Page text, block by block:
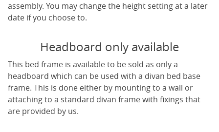
assembly. You may change the height setting at a later
date if you choose to.
Headboard only available
This bed frame is available to be sold as only a
headboard which can be used with a divan bed base
frame. This is done either by mounting to a wall or
attaching to a standard divan frame with fixings that
are provided by us.